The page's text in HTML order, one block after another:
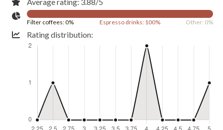
Filter coffees: 0% Espresso drinks: 100% Other: 0%
Rating distribution: